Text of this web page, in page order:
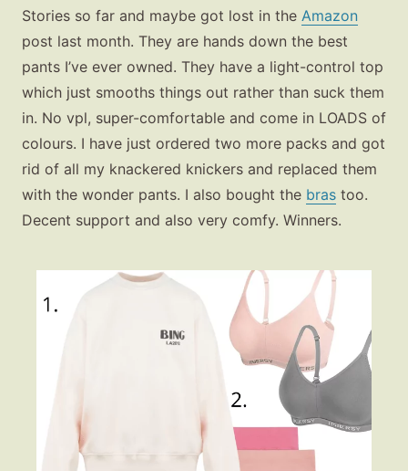
Stories so far and maybe got lost in the Amazon
post last month. They are hands down the best
pants I’ve ever owned. They have a light-control top
which just smooths things out rather than suck them
in. No vpl, super-comfortable and come in LOADS of
colours. I have just ordered two more packs and got
rid of all my knackered knickers and replaced them
with the wonder pants. I also bought the bras too.
Decent support and also very comfy. Winners.